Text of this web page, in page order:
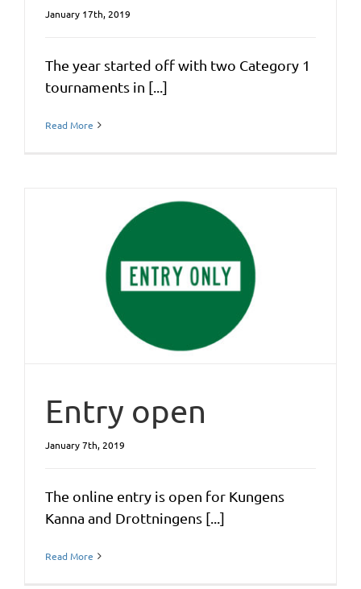
January 17th, 2019
The year started off with two Category 1
tournaments in [...]
Read More
Entry open
January 7th, 2019
The online entry is open for Kungens
Kanna and Drottningens [...]
Read More